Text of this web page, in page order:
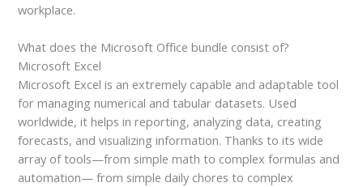
workplace.
What does the Microsoft Office bundle consist of?
Microsoft Excel
Microsoft Excel is an extremely capable and adaptable tool
for managing numerical and tabular datasets. Used
worldwide, it helps in reporting, analyzing data, creating
forecasts, and visualizing information. Thanks to its wide
array of tools—from simple math to complex formulas and
automation— from simple daily chores to complex